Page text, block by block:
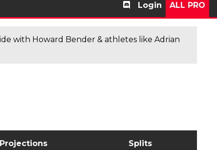
Login ALL PRO
with Howard Bender & athletes like Adrian
Projections Splits